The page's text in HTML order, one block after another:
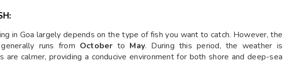
in Goa largely depends on the type of fish you want to catch. However, the
runs from October to May. During this period, the weather is
are calmer, providing a conducive environment for both shore and deep-sea